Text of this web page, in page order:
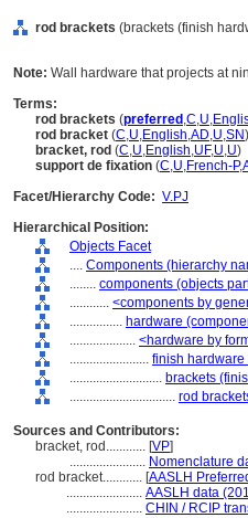
rod brackets (brackets (finish
Note: Wall hardware that projects at
Terms:
rod brackets (preferred ,C,U,
rod bracket (C,U,English,AD,U,SN)
bracket, rod (C,U,English,UF,U,U)
support de fixation (C,U,French-P,
Facet/Hierarchy Code: V.PJ
Hierarchical Position:
Objects Facet
.... Components (hierarchy
........ components (objects
............ <components by
................ hardware
.................... <hardware by
........................ finish
............................ brackets
................................ rod
Sources and Contributors:
bracket, rod............ [VP]
....................... Nomenclature
rod bracket............ [AASLH
....................... AASLH data
....................... CHIN / RCIP